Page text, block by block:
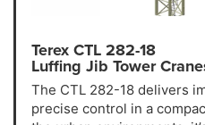
Terex CTL 282-18
Luffing Jib Tower
The CTL 282-18 delivers
precise control in a